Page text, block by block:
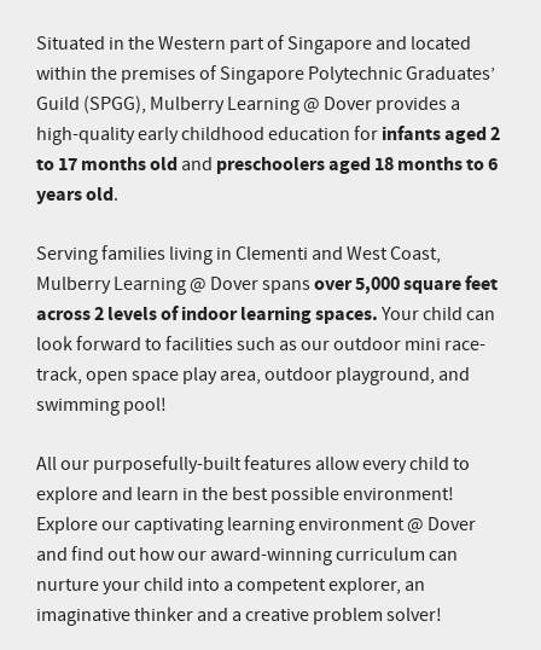
Situated in the Western part of Singapore and located
within the premises of Singapore Polytechnic Graduates’
Guild (SPGG), Mulberry Learning @ Dover provides a
high-quality early childhood education for infants aged 2
to 17 months old and preschoolers aged 18 months to 6
years old.
Serving families living in Clementi and West Coast,
Mulberry Learning @ Dover spansover 5,000 square feet
across 2 levels of indoor learning spaces. Your child can
look forward to facilities such as our outdoor mini race-
track, open space play area, outdoor playground, and
swimming pool!
All our purposefully-built features allow every child to
explore and learn in the best possible environment!
Explore our captivating learning environment @ Dover
and find out how our award-winning curriculum can
nurture your child into a competent explorer, an
imaginative thinker and a creative problem solver!